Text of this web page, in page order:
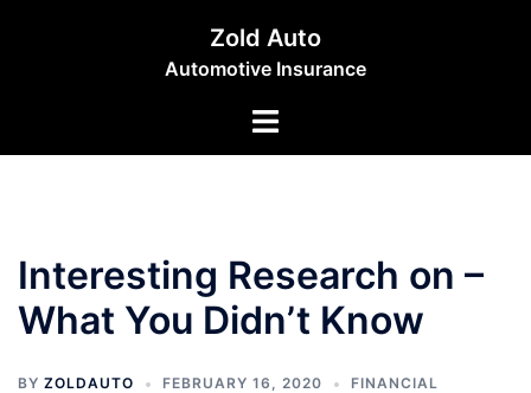
Zold Auto
Automotive Insurance
Toggle
Interesting Research on –
What You Didn’t Know
BY ZOLDAUTO FEBRUARY 16, 2020 FINANCIAL